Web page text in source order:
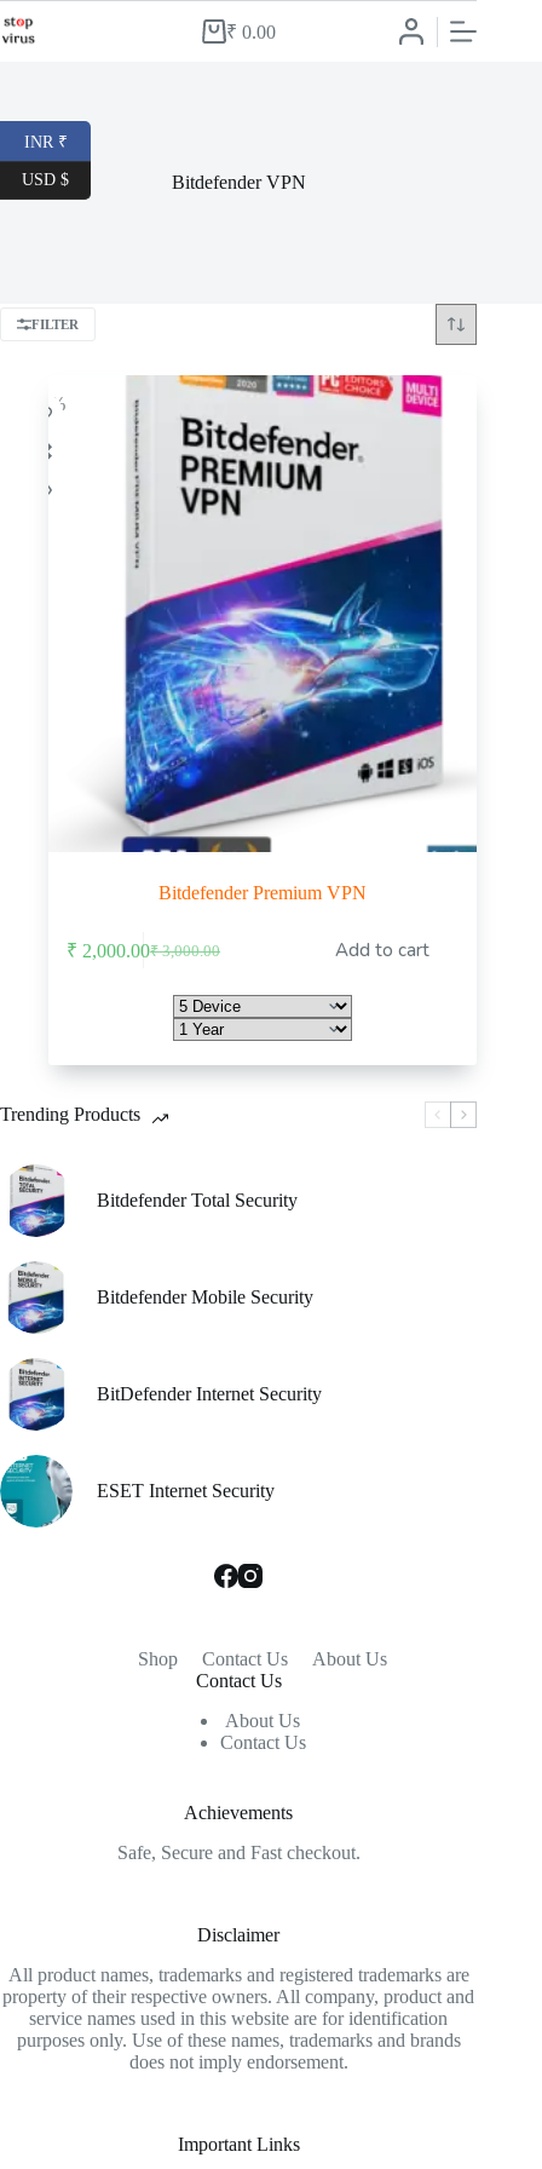
to
Shopping
₹ 0.00
Bitdefender VPN
FILTER
-34%
Bitdefender Premium VPN
₹3,000.00
Original
was:
₹ 3,000.00.
₹ 2,000.00Current
₹ 2,000.00.
Add to cart
product
options
be
chosen
the
product
page
Trending Products
Bitdefender Total Security
Bitdefender Mobile Security
BitDefender Internet Security
ESET Internet Security
Shop Contact Us
About Us
Contact Us
About Us
Contact Us
Achievements
Safe, Secure and Fast checkout.
Disclaimer
All product names, trademarks and registered trademarks are
property of their respective owners. All company, product and
service names used in this website are for identification
purposes only. Use of these names, trademarks and brands
does not imply endorsement.
Important Links
INR ₹
USD $